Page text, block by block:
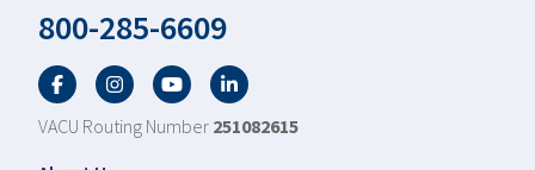
800-285-6609
FacebookTwitterYouTubeLinkedIn
VACU Routing Number 251082615